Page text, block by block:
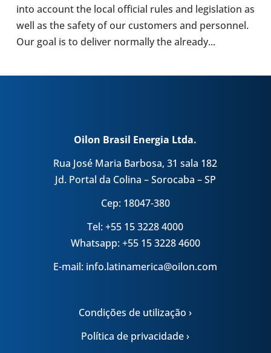
into account the local offi­cial rules and legis­la­tion as
well as the safety of our cus­to­mers and per­son­nel.
Our goal is to deliver normally the already...
Oilon Brasil Energia Ltda.
Rua José Maria Barbosa, 31 sala 182
Jd. Portal da Colina – Sorocaba – SP
Cep: 18047-380
Tel: +55 15 3228 4000
Whatsapp: +55 15 3228 4600
E-mail: info.latinamerica@oilon.com
Condições de utilização ›
Política de privacidade ›